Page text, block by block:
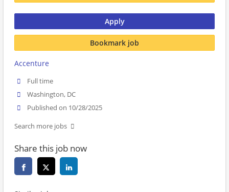
Apply
Bookmark job
Accenture
Full time
Washington, DC
Published on 10/28/2025
Search more jobs
Share this job now